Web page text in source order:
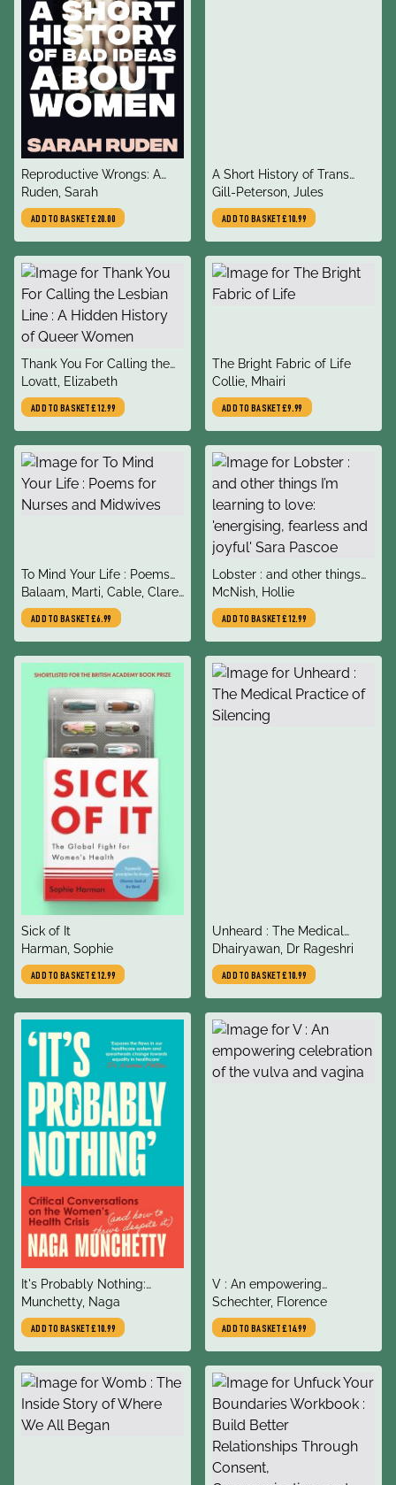
title
Reproductive Wrongs: A
Short History of Bad Ideas
About Women
author
Ruden, Sarah
ADD TO BASKET£20.00
title
A Short History of Trans
Misogyny
author
Gill-Peterson, Jules
ADD TO BASKET£10.99
title
Thank You For Calling the
Lesbian Line : A Hidden
History of Queer Women
author
Lovatt, Elizabeth
ADD TO BASKET£12.99
title
The Bright Fabric of Life
author
Collie, Mhairi
ADD TO BASKET£9.99
title
To Mind Your Life : Poems
for Nurses and Midwives
author
Balaam, Marti, Cable, Clare,
MacDonald, Kath,
Patterson, Jenny, Prigmore,
Tasha, Gillis, John, Tongu
ADD TO BASKET£6.99
title
Lobster : and other things
I’m learning to love:
'energising, fearless and
joyful' Sara Pascoe
author
McNish, Hollie
ADD TO BASKET£12.99
title
Sick of It
author
Harman, Sophie
ADD TO BASKET£12.99
title
Unheard : The Medical
Practice of Silencing
author
Dhairyawan, Dr Rageshri
ADD TO BASKET£10.99
title
It's Probably Nothing:
Critical Conversations on
the Women’s Health Crisis
(and How to Thrive Despite
it)
author
Munchetty, Naga
ADD TO BASKET£10.99
title
V : An empowering
celebration of the vulva and
vagina
author
Schechter, Florence
ADD TO BASKET£14.99